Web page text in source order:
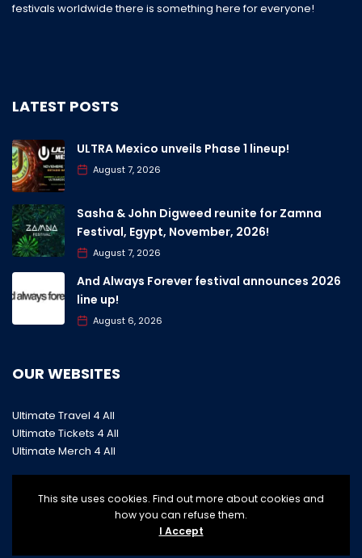
festivals worldwide there is something here for everyone!
LATEST POSTS
ULTRA Mexico unveils Phase 1 lineup!
August 7, 2026
Sasha & John Digweed reunite for Zamna
Festival, Egypt, November, 2026!
August 7, 2026
And Always Forever festival announces 2026
line up!
August 6, 2026
OUR WEBSITES
Ultimate Travel 4 All
Ultimate Tickets 4 All
Ultimate Merch 4 All
This site uses cookies. Find out more about cookies and
how you can refuse them.
I Accept